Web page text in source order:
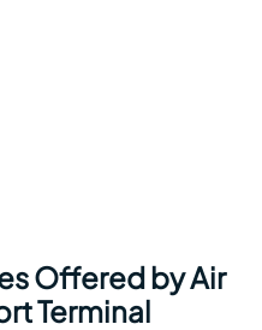
Offered by Air
Terminal